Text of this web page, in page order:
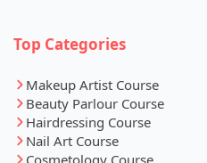
Top Categories
Makeup Artist Course
Beauty Parlour Course
Hairdressing Course
Nail Art Course
Cosmetology Course